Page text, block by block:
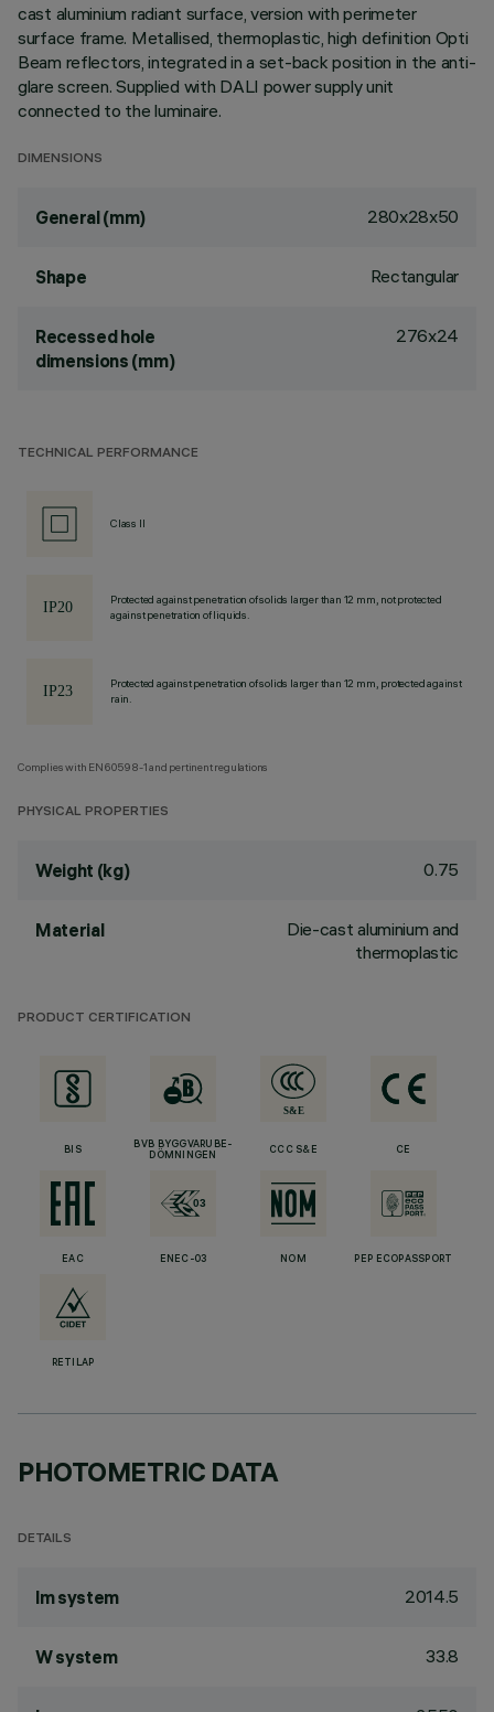
cast aluminium radiant surface, version with perimeter
surface frame. Metallised, thermoplastic, high definition Opti
Beam reflectors, integrated in a set-back position in the anti-
glare screen. Supplied with DALI power supply unit
connected to the luminaire.
DIMENSIONS
General (mm) 280x28x50
Shape Rectangular
Recessed hole
dimensions (mm)
276x24
TECHNICAL PERFORMANCE
Class II
Protected against penetration of solids larger than 12 mm, not protected
against penetration of liquids.
Protected against penetration of solids larger than 12 mm, protected against
rain.
Complies with EN60598-1 and pertinent regulations
PHYSICAL PROPERTIES
Weight (kg) 0.75
Material
Die-cast aluminium and
thermoplastic
PRODUCT CERTIFICATION
BIS
BVB BYGGVARUBE-
DÖMNINGEN
CCC S&E CE
EAC ENEC-03 NOM PEP ECOPASSPORT
RETILAP
PHOTOMETRIC DATA
DETAILS
lm system 2014.5
W system 33.8